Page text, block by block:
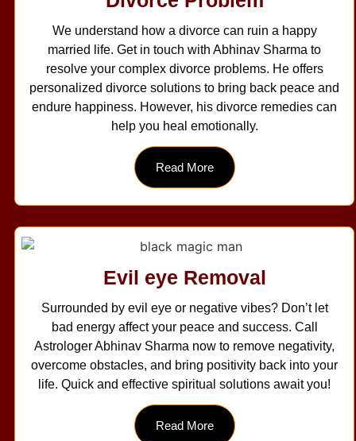
We understand how a divorce can ruin a happy
married life. Get in touch with Abhinav Sharma to
resolve your complex divorce problems. He offers
personalized divorce solutions to bring back peace and
endure happiness. However, his divorce remedies can
help you heal emotionally.
Read More
Evil eye Removal
Surrounded by evil eye or negative vibes? Don’t let
bad energy affect your peace and success. Call
Astrologer Abhinav Sharma now to remove negativity,
overcome obstacles, and bring positivity back into your
life. Quick and effective spiritual solutions await you!
Read More